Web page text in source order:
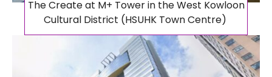
The Create at M+ Tower in the West Kowloon
Cultural District (HSUHK Town Centre)